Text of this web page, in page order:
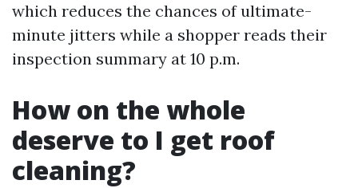
which reduces the chances of ultimate-
minute jitters while a shopper reads their
inspection summary at 10 p.m.
How on the whole
deserve to I get roof
cleaning?